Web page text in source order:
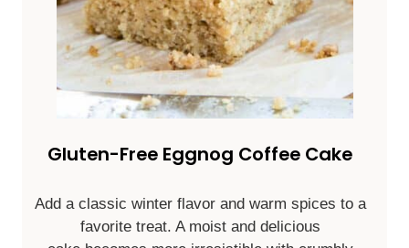
Gluten-Free Eggnog Coffee Cake
Add a classic winter flavor and warm spices to a
favorite treat. A moist and delicious